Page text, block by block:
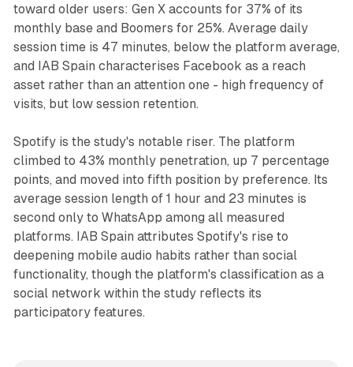
toward older users: Gen X accounts for 37% of its
monthly base and Boomers for 25%. Average daily
session time is 47 minutes, below the platform average,
and IAB Spain characterises Facebook as a reach
asset rather than an attention one - high frequency of
visits, but low session retention.
Spotify is the study's notable riser. The platform
climbed to 43% monthly penetration, up 7 percentage
points, and moved into fifth position by preference. Its
average session length of 1 hour and 23 minutes is
second only to WhatsApp among all measured
platforms. IAB Spain attributes Spotify's rise to
deepening mobile audio habits rather than social
functionality, though the platform's classification as a
social network within the study reflects its
participatory features.